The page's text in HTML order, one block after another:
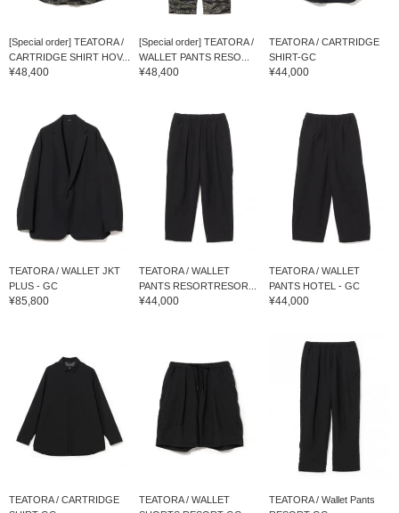
[Special order] TEATORA /
CARTRIDGE SHIRT HOV...
¥48,400
[Special order] TEATORA /
WALLET PANTS RESO...
¥48,400
TEATORA / CARTRIDGE
SHIRT-GC
¥44,000
TEATORA / WALLET JKT
PLUS - GC
¥85,800
TEATORA / WALLET
PANTS RESORTRESOR...
¥44,000
TEATORA / WALLET
PANTS HOTEL - GC
¥44,000
TEATORA / CARTRIDGE
TEATORA / WALLET
TEATORA / Wallet Pants